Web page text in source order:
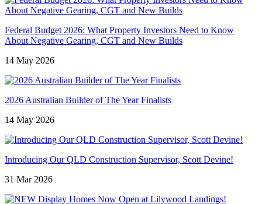
Federal Budget 2026: What Property Investors Need to Know
About Negative Gearing, CGT and New Builds
14 May 2026
2026 Australian Builder of The Year Finalists
14 May 2026
Introducing Our QLD Construction Supervisor, Scott Devine!
31 Mar 2026